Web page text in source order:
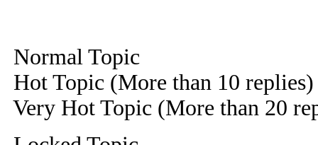
Normal Topic
Hot Topic (More than 10 replies)
Very Hot Topic (More than 20